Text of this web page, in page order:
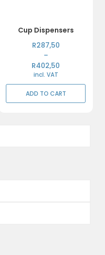
Cup Dispensers
R287,50
–
R402,50
Price
range:
R287,50
through
R402,50
incl. VAT
ADD TO CART